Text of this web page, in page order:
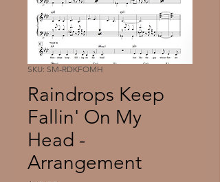
SKU: SM-RDKFOMH
Raindrops Keep
Fallin' On My
Head -
Arrangement